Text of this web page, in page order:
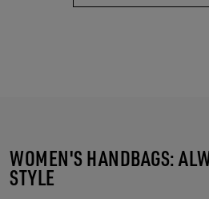
WOMEN'S HANDBAGS:
STYLE